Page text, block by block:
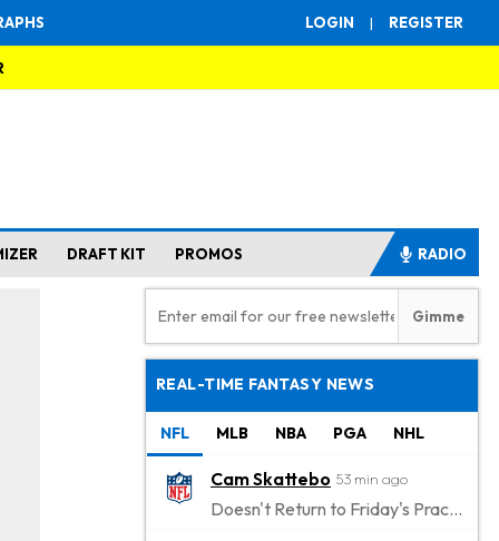
LOGIN | REGISTER
DRAFT KIT PROMOS RADIO
REAL-TIME FANTASY NEWS
NFL MLB NBA PGA NHL
Cam Skattebo 53 min ago
Doesn't Return to Friday's Practice After a Collision